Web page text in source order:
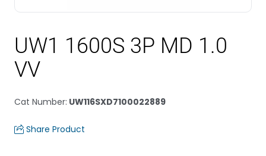
UW1 1600S 3P MD 1.0
VV
Cat Number: UW116SXD7100022889
Share Product